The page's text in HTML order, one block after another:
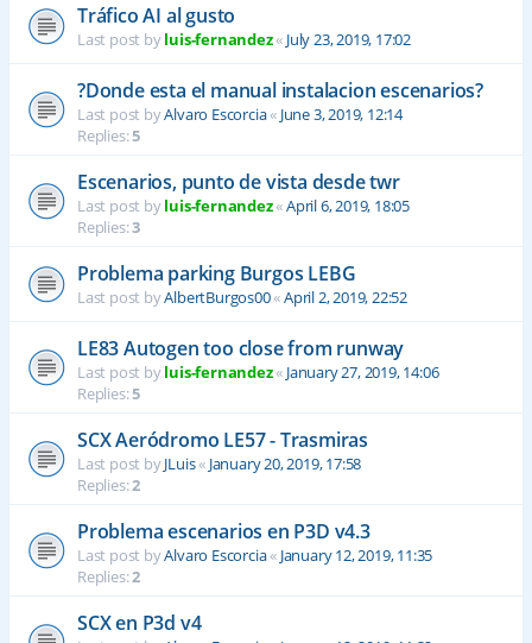
Tráfico AI al gusto
Last post byluis-fernandez« July 23, 2019, 17:02
?Donde esta el manual instalacion escenarios?
Last post byAlvaro Escorcia« June 3, 2019, 12:14
Replies:5
Escenarios, punto de vista desde twr
Last post byluis-fernandez«April 6, 2019, 18:05
Replies:3
Problema parking Burgos LEBG
Last post byAlbertBurgos00«April 2, 2019, 22:52
LE83 Autogen too close from runway
Last post byluis-fernandez« January 27, 2019, 14:06
Replies:5
SCX Aeródromo LE57 - Trasmiras
Last post byJLuis« January 20, 2019, 17:58
Replies:2
Problema escenarios en P3D v4.3
Last post byAlvaro Escorcia« January 12, 2019, 11:35
Replies:2
SCX en P3d v4